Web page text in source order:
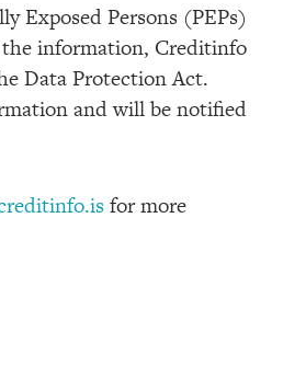
Exposed Persons (PEPs)
the information, Creditinfo
Data Protection Act.
and will be notified
for more